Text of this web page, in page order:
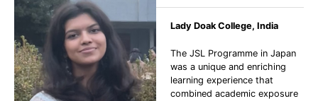
Lady Doak College, India
The JSL Programme in Japan
was a unique and enriching
learning experience that
combined academic exposure